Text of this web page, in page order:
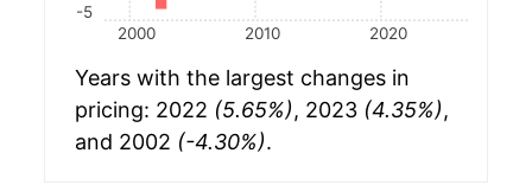
2000 2010 2020
-5
Years with the largest changes in
pricing: 2022 (5.65%), 2023 (4.35%),
and 2002 (-4.30%).